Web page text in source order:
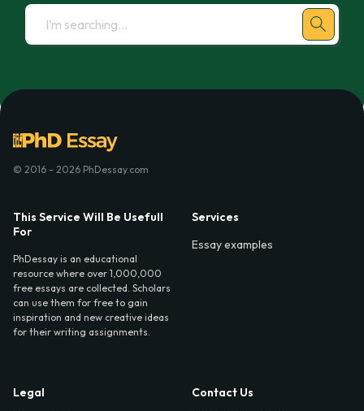
© 2016 - 2026 PhDessay.com
This Service Will Be Usefull
For
PhDessay is an educational
resource where over 1,000,000
free essays are collected. Scholars
can use them for free to gain
inspiration and new creative ideas
for their writing assignments.
Services
Essay examples
Legal
Contact Us